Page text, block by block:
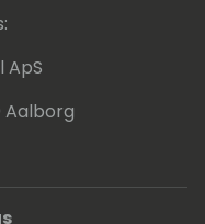
of online and
internal
ApS
Aalborg